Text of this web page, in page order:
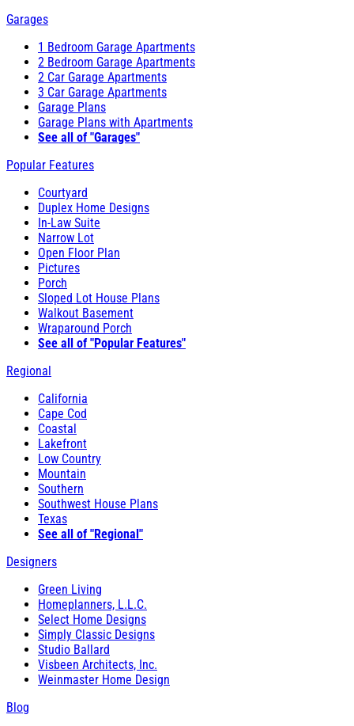
Garages
1 Bedroom Garage Apartments
2 Bedroom Garage Apartments
2 Car Garage Apartments
3 Car Garage Apartments
Garage Plans
Garage Plans with Apartments
See all of "Garages"
Popular Features
Courtyard
Duplex Home Designs
In-Law Suite
Narrow Lot
Open Floor Plan
Pictures
Porch
Sloped Lot House Plans
Walkout Basement
Wraparound Porch
See all of "Popular Features"
Regional
California
Cape Cod
Coastal
Lakefront
Low Country
Mountain
Southern
Southwest House Plans
Texas
See all of "Regional"
Designers
Green Living
Homeplanners, L.L.C.
Select Home Designs
Simply Classic Designs
Studio Ballard
Visbeen Architects, Inc.
Weinmaster Home Design
Blog